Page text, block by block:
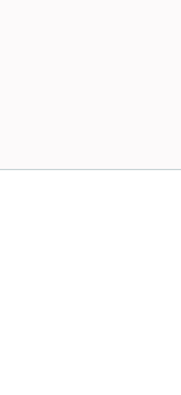
tab)